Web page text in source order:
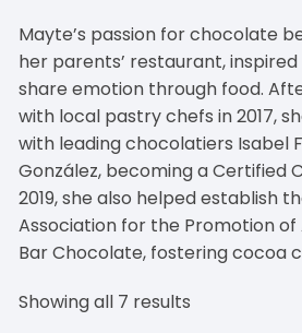
Mayte’s passion for chocolate
her parents’ restaurant,
share emotion through food.
with local pastry chefs in 2017,
with leading chocolatiers Isabel
González, becoming a Certified
2019, she also helped establish
Association for the Promotion of
Bar Chocolate, fostering cocoa
Showing all 7 results